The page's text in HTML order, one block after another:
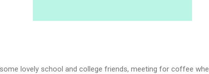
lovely school and college friends, meeting for coffee